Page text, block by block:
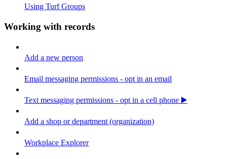
Using Turf Groups
Working with records
Add a new person
Email messaging permissions - opt in an email
Text messaging permissions - opt in a cell phone ▶️
Add a shop or department (organization)
Workplace Explorer